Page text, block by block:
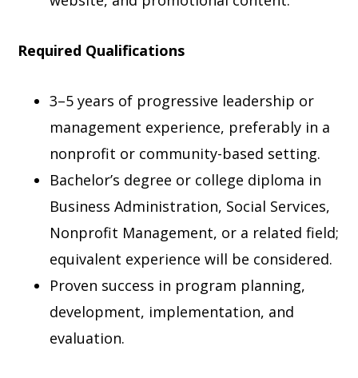
Required Qualifications
3–5 years of progressive leadership or
management experience, preferably in a
nonprofit or community-based setting.
Bachelor’s degree or college diploma in
Business Administration, Social Services,
Nonprofit Management, or a related field;
equivalent experience will be considered.
Proven success in program planning,
development, implementation, and
evaluation.